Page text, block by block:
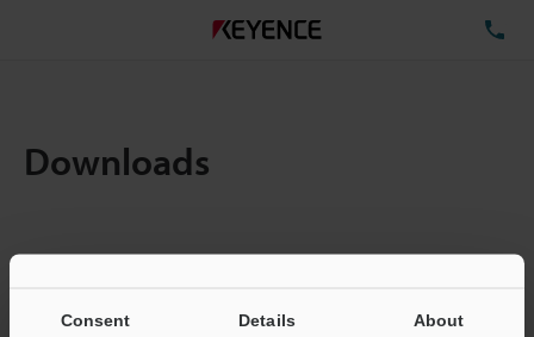
Consent Details About
Downloads
Total File Size :